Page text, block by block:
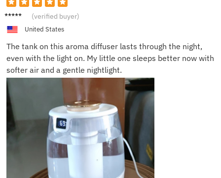
Rachel
(verified buyer)
United States
The tank on this aroma diffuser lasts through the night,
even with the light on. My little one sleeps better now with
softer air and a gentle nightlight.